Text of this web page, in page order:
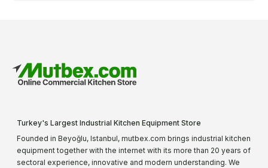
Turkey's Largest Industrial Kitchen Equipment Store
Founded in Beyoğlu, Istanbul, mutbex.com brings industrial kitchen
equipment together with the internet with its more than 20 years of
sectoral experience, innovative and modern understanding. We